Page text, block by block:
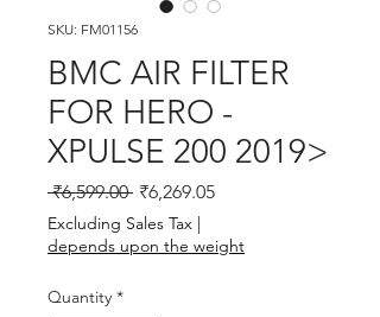
SKU: FM01156
BMC AIR FILTER
FOR HERO -
XPULSE 200 2019>
₹6,599.00 Regular Price
₹6,269.05Sale Price
Excluding Sales Tax |
depends upon the weight
Quantity *